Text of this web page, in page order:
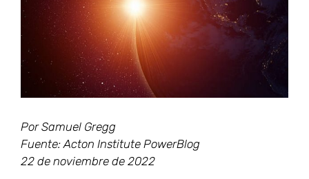
Por Samuel Gregg
Fuente: Acton Institute PowerBlog
22 de noviembre de 2022